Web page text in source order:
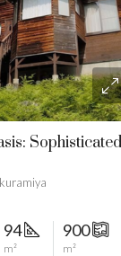
94
m²
900
m²